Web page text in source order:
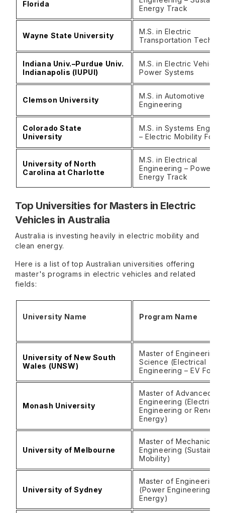
Florida
Energy Track
Wayne State University
M.S. in Electric
Transportation
Indiana Univ.–Purdue Univ.
Indianapolis (IUPUI)
M.S. in Electric Vehicle
Power Systems
Clemson University
M.S. in Automotive
Engineering
Colorado State
University
M.S. in Systems
– Electric Mobility
University of North
Carolina at Charlotte
M.S. in Electrical
Engineering – Power &
Energy Track
Top Universities for Masters in Electric
Vehicles in Australia
Australia is investing heavily in electric mobility and
clean energy.
Here is a list of top Australian universities offering
master's programs in electric vehicles and related
fields:
University Name Program Name
University of New South
Wales (UNSW)
Master of Engineering
Science (Electrical
Engineering – EV
Monash University
Master of Advanced
Engineering (Electrical
Engineering or
Energy)
University of Melbourne
Master of Mechanical
Engineering
Mobility)
University of Sydney
Master of Engineering
(Power Engineering /
Energy)